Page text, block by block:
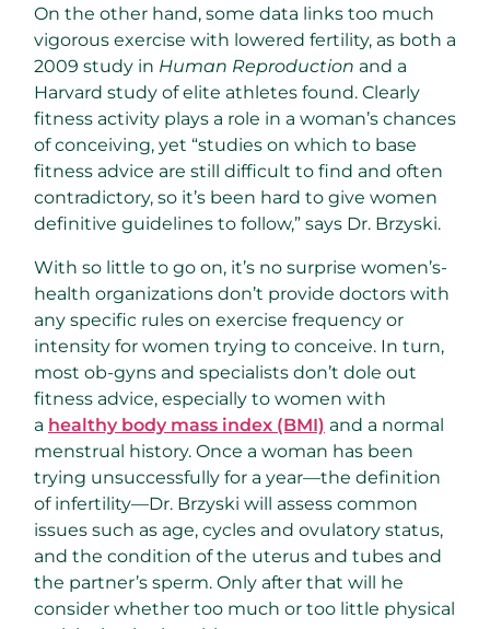
On the other hand, some data links too much
vigorous exercise with lowered fertility, as both a
2009 study in Human Reproduction and a
Harvard study of elite athletes found. Clearly
fitness activity plays a role in a woman’s chances
of conceiving, yet “studies on which to base
fitness advice are still difficult to find and often
contradictory, so it’s been hard to give women
definitive guidelines to follow,” says Dr. Brzyski.
With so little to go on, it’s no surprise women’s-
health organizations don’t provide doctors with
any specific rules on exercise frequency or
intensity for women trying to conceive. In turn,
most ob-gyns and specialists don’t dole out
fitness advice, especially to women with
a healthy body mass index (BMI) and a normal
menstrual history. Once a woman has been
trying unsuccessfully for a year—the definition
of infertility—Dr. Brzyski will assess common
issues such as age, cycles and ovulatory status,
and the condition of the uterus and tubes and
the partner’s sperm. Only after that will he
consider whether too much or too little physical